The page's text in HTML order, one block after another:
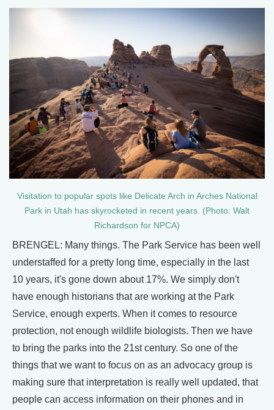
Visitation to popular spots like Delicate Arch in Arches National
Park in Utah has skyrocketed in recent years. (Photo: Walt
Richardson for NPCA)
BRENGEL: Many things. The Park Service has been well
understaffed for a pretty long time, especially in the last
10 years, it's gone down about 17%. We simply don't
have enough historians that are working at the Park
Service, enough experts. When it comes to resource
protection, not enough wildlife biologists. Then we have
to bring the parks into the 21st century. So one of the
things that we want to focus on as an advocacy group is
making sure that interpretation is really well updated, that
people can access information on their phones and in